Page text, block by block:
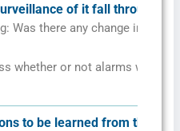
of it fall through?
Was there any change in Vital
whether or not alarms were
to be learned from this to